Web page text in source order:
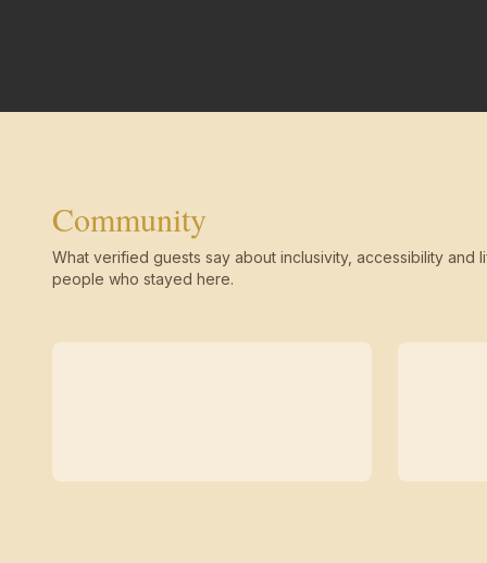
Community
What verified guests say about inclusivity, accessibility and
people who stayed here.